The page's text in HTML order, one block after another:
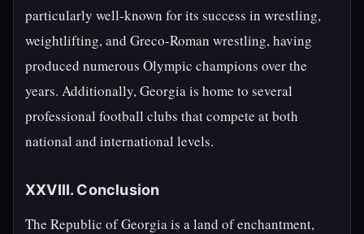
particularly well-known for its success in wrestling,
weightlifting, and Greco-Roman wrestling, having
produced numerous Olympic champions over the
years. Additionally, Georgia is home to several
professional football clubs that compete at both
national and international levels.
XXVIII. Conclusion
The Republic of Georgia is a land of enchantment,